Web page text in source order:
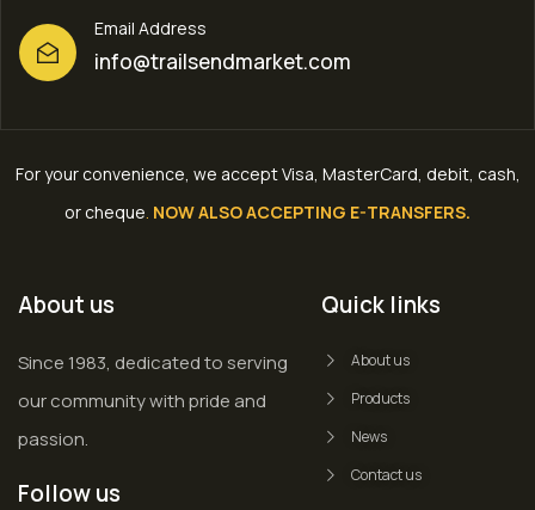
Email Address
info@trailsendmarket.com
For your convenience, we accept Visa, MasterCard, debit, cash,
or cheque NOW ALSO ACCEPTING E-TRANSFERS.
About us
Since 1983, dedicated to serving
our community with pride and
passion.
Follow us
Quick links
About us
Products
News
Contact us